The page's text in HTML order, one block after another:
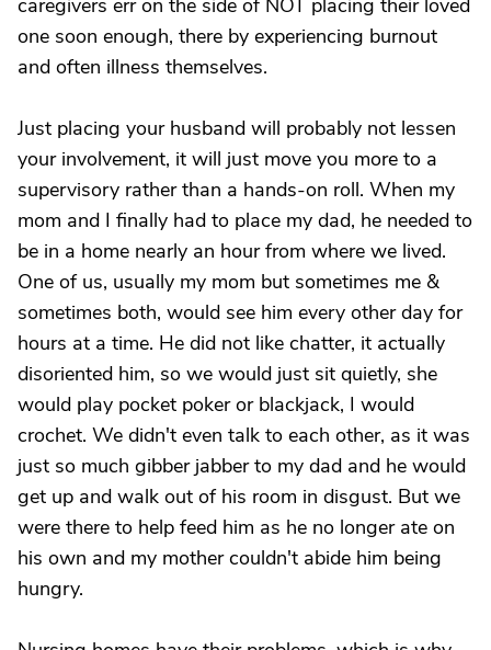
caregivers err on the side of NOT placing their loved
one soon enough, there by experiencing burnout
and often illness themselves.
Just placing your husband will probably not lessen
your involvement, it will just move you more to a
supervisory rather than a hands-on roll. When my
mom and I finally had to place my dad, he needed to
be in a home nearly an hour from where we lived.
One of us, usually my mom but sometimes me &
sometimes both, would see him every other day for
hours at a time. He did not like chatter, it actually
disoriented him, so we would just sit quietly, she
would play pocket poker or blackjack, I would
crochet. We didn't even talk to each other, as it was
just so much gibber jabber to my dad and he would
get up and walk out of his room in disgust. But we
were there to help feed him as he no longer ate on
his own and my mother couldn't abide him being
hungry.